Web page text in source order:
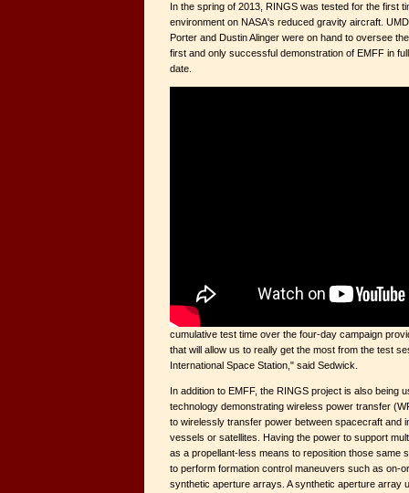
In the spring of 2013, RINGS was tested for the first
environment on NASA's reduced gravity aircraft.
Porter and Dustin Alinger were on hand to oversee
first and only successful demonstration of EMFF in
date.
cumulative test time over the four-day campaign
that will allow us to really get the most from the test
International Space Station," said Sedwick.
In addition to EMFF, the RINGS project is also being
technology demonstrating wireless power transfer
to wirelessly transfer power between spacecraft and
vessels or satellites. Having the power to support
as a propellant-less means to reposition those same
to perform formation control maneuvers such as on-
synthetic aperture arrays. A synthetic aperture array